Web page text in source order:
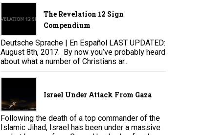
The Revelation 12 Sign
Compendium
Deutsche Sprache | En Español LAST UPDATED:
August 8th, 2017. By now you’ve probably heard
about what a number of Christians ar...
Israel Under Attack From Gaza
Following the death of a top commander of the
Islamic Jihad, Israel has been under a massive